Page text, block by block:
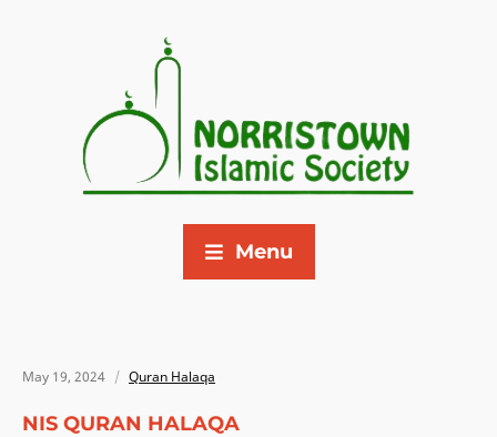
Menu
May 19, 2024 Quran Halaqa
NIS QURAN HALAQA